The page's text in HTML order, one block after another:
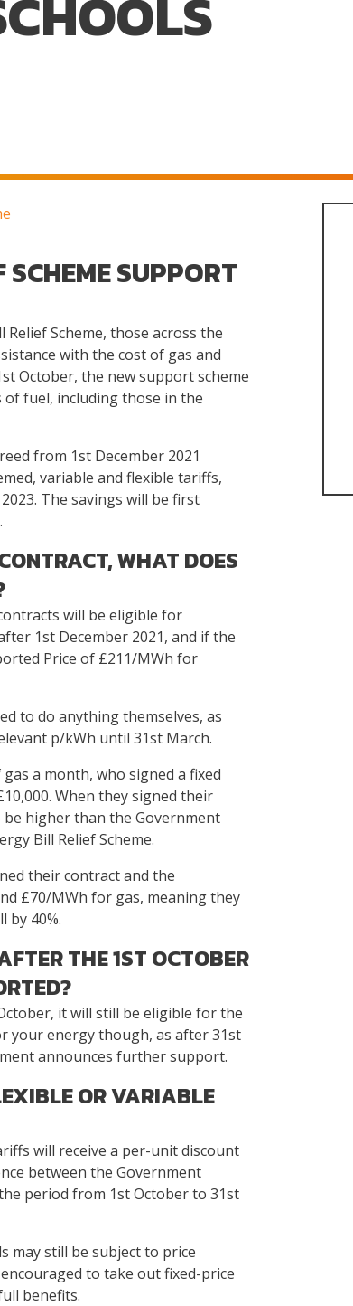
SUPPORT
Scheme, those across the
with the cost of gas and
October, the new support scheme
fuel, including those in the
from 1st December 2021
variable and flexible tariffs,
The savings will be first
WHAT DOES
will be eligible for
1st December 2021, and if the
Price of £211/MWh for
to do anything themselves, as
p/kWh until 31st March.
a month, who signed a fixed
When they signed their
higher than the Government
Bill Relief Scheme.
their contract and the
£70/MWh for gas, meaning they
by 40%.
THE 1ST OCTOBER
it will still be eligible for the
your energy though, as after 31st
announces further support.
OR VARIABLE
will receive a per-unit discount
between the Government
period from 1st October to 31st
may still be subject to price
to take out fixed-price
benefits.